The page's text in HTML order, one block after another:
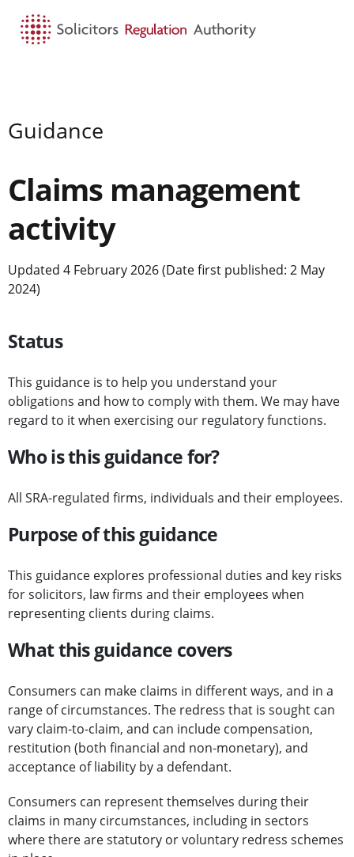
Guidance
Claims management
activity
Updated 4 February 2026 (Date first published: 2 May
2024)
Status
This guidance is to help you understand your
obligations and how to comply with them. We may have
regard to it when exercising our regulatory functions.
Who is this guidance for?
All SRA-regulated firms, individuals and their employees.
Purpose of this guidance
This guidance explores professional duties and key risks
for solicitors, law firms and their employees when
representing clients during claims.
What this guidance covers
Consumers can make claims in different ways, and in a
range of circumstances. The redress that is sought can
vary claim-to-claim, and can include compensation,
restitution (both financial and non-monetary), and
acceptance of liability by a defendant.
Consumers can represent themselves during their
claims in many circumstances, including in sectors
where there are statutory or voluntary redress schemes